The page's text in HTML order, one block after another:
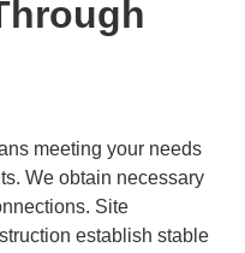
meeting your needs
We obtain necessary
Site
establish stable